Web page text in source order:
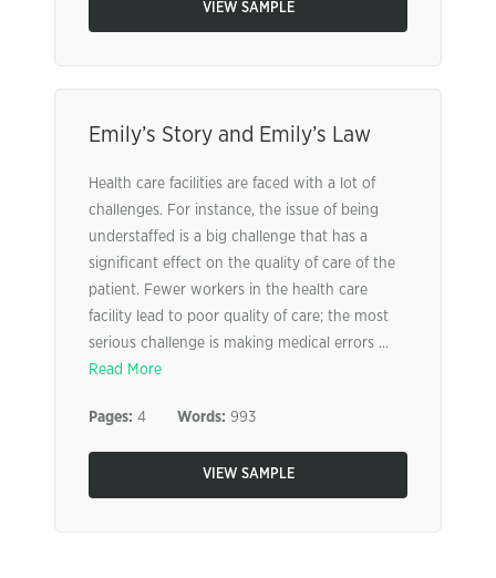
VIEW SAMPLE
Emily’s Story and Emily’s Law
Health care facilities are faced with a lot of
challenges. For instance, the issue of being
understaffed is a big challenge that has a
significant effect on the quality of care of the
patient. Fewer workers in the health care
facility lead to poor quality of care; the most
serious challenge is making medical errors ...
Read More
Pages: 4 Words: 993
VIEW SAMPLE